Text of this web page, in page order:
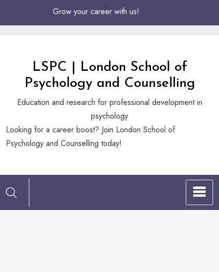
Grow your career with us!
LSPC | London School of
Psychology and Counselling
Education and research for professional development in
psychology
Looking
for
boost?
Looking for a career boost? Join London School of
Psychology and Counselling today!